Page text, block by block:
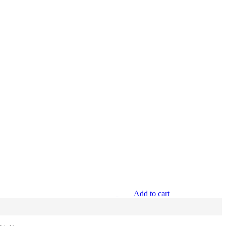
Add to cart